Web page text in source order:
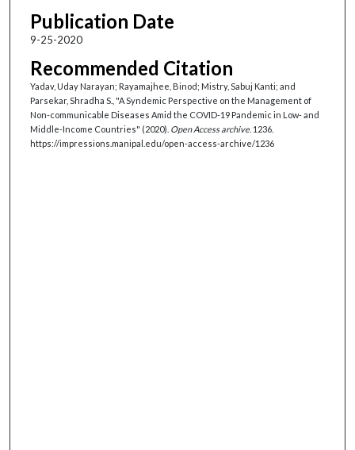
Publication Date
9-25-2020
Recommended Citation
Yadav, Uday Narayan; Rayamajhee, Binod; Mistry, Sabuj Kanti; and
Parsekar, Shradha S., "A Syndemic Perspective on the Management of
Non-communicable Diseases Amid the COVID-19 Pandemic in Low- and
Middle-Income Countries" (2020). Open Access archive. 1236.
https://impressions.manipal.edu/open-access-archive/1236